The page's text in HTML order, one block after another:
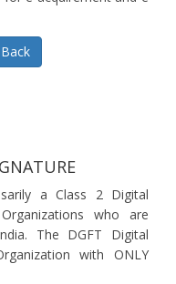
a Class 2 Digital
who are
The DGFT Digital
with ONLY